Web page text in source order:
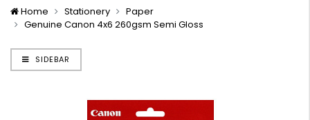
Home Stationery
Paper
Genuine Canon 4x6 260gsm Semi Gloss
SIDEBAR